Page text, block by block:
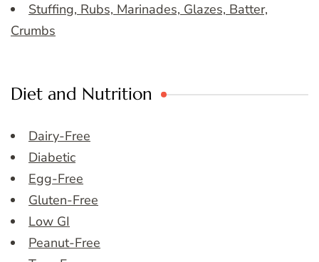
Stuffing, Rubs, Marinades, Glazes, Batter,
Crumbs
Diet and Nutrition
Dairy-Free
Diabetic
Egg-Free
Gluten-Free
Low GI
Peanut-Free